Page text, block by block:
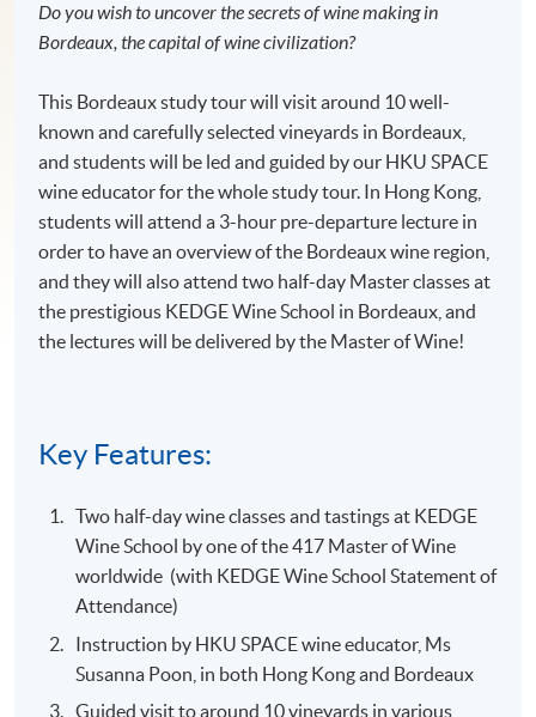
Do you wish to uncover the secrets of wine making in
Bordeaux, the capital of wine civilization?
This Bordeaux study tour will visit around 10 well-
known and carefully selected vineyards in Bordeaux,
and students will be led and guided by our HKU SPACE
wine educator for the whole study tour. In Hong Kong,
students will attend a 3-hour pre-departure lecture in
order to have an overview of the Bordeaux wine region,
and they will also attend two half-day Master classes at
the prestigious KEDGE Wine School in Bordeaux, and
the lectures will be delivered by the Master of Wine!
Key Features:
Two half-day wine classes and tastings at KEDGE
Wine School by one of the 417 Master of Wine
worldwide (with KEDGE Wine School Statement of
Attendance)
Instruction by HKU SPACE wine educator, Ms
Susanna Poon, in both Hong Kong and Bordeaux
Guided visit to around 10 vineyards in various